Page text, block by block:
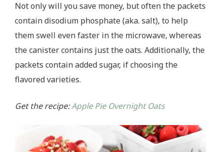
Not only will you save money, but often the packets
contain disodium phosphate (aka. salt), to help
them swell even faster in the microwave, whereas
the canister contains just the oats. Additionally, the
packets contain added sugar, if choosing the
flavored varieties.
Get the recipe:Apple Pie Overnight Oats